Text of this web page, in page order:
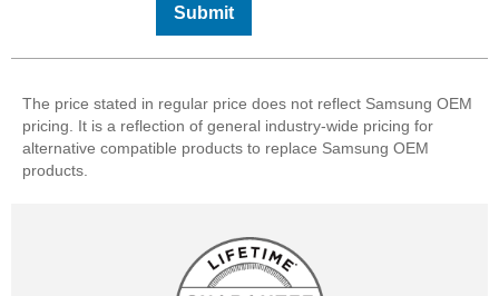
Submit
The price stated in regular price does not reflect Samsung OEM
pricing. It is a reflection of general industry-wide pricing for
alternative compatible products to replace Samsung OEM
products.